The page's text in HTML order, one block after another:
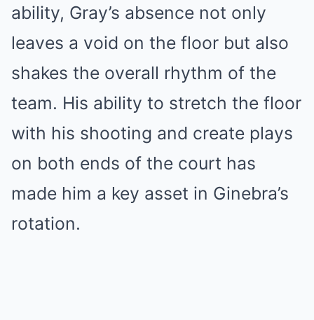
ability, Gray’s absence not only
leaves a void on the floor but also
shakes the overall rhythm of the
team. His ability to stretch the floor
with his shooting and create plays
on both ends of the court has
made him a key asset in Ginebra’s
rotation.